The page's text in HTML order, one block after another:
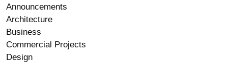
Announcements
Architecture
Business
Commercial Projects
Design